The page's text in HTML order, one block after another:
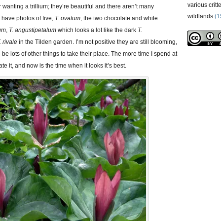
wanting a trillium; they’re beautiful and there aren’t many
photos of five, T. ovatum, the two chocolate and white
, T. angustipetalum which looks a lot like the dark T.
rivale in the Tilden garden. I’m not positive they are still blooming,
be lots of other things to take their place. The more time I spend at
it, and now is the time when it looks it’s best.
various
wildlands